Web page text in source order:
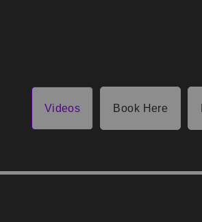
Videos Book Here